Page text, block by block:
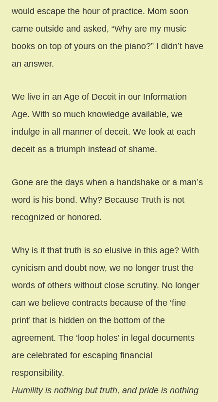
would escape the hour of practice. Mom soon
came outside and asked, “Why are my music
books on top of yours on the piano?” I didn’t have
an answer.
We live in an Age of Deceit in our Information
Age. With so much knowledge available, we
indulge in all manner of deceit. We look at each
deceit as a triumph instead of shame.
Gone are the days when a handshake or a man’s
word is his bond. Why? Because Truth is not
recognized or honored.
Why is it that truth is so elusive in this age? With
cynicism and doubt now, we no longer trust the
words of others without close scrutiny. No longer
can we believe contracts because of the ‘fine
print’ that is hidden on the bottom of the
agreement. The ‘loop holes’ in legal documents
are celebrated for escaping financial
responsibility.
Humility is nothing but truth, and pride is nothing